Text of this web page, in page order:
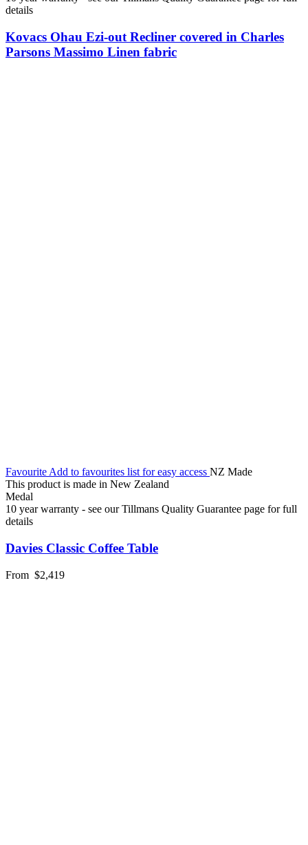
details
Kovacs Ohau Ezi-out Recliner covered in Charles
Parsons Massimo Linen fabric
Favourite Add to favourites list for easy access NZ Made
This product is made in New Zealand
Medal
10 year warranty - see our Tillmans Quality Guarantee page for full
details
Davies Classic Coffee Table
From $2,419